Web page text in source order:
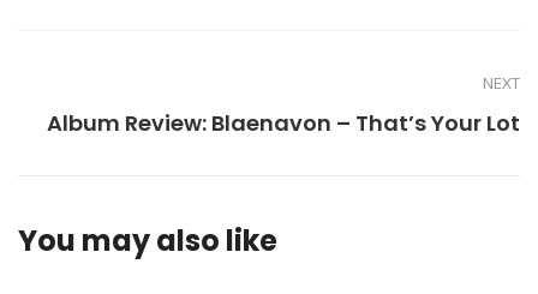
NEXT
Album Review: Blaenavon – That’s Your Lot
You may also like